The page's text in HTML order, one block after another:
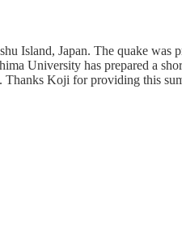
Island, Japan. The quake was
University has prepared a
Thanks Koji for providing this